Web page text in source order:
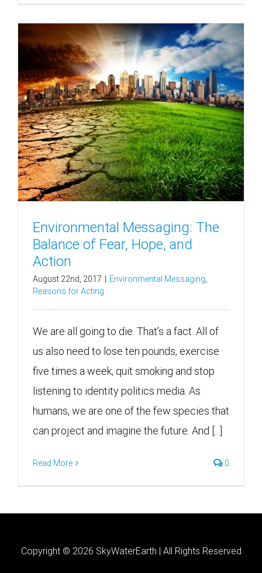
Environmental Messaging: The
Balance of Fear, Hope, and
Action
August 22nd, 2017 Environmental Messaging,
Reasons for Acting
We are all going to die. That’s a fact. All of
us also need to lose ten pounds, exercise
five times a week, quit smoking and stop
listening to identity politics media. As
humans, we are one of the few species that
can project and imagine the future. And [...]
Read More 0
Copyright © 2026 SkyWaterEarth | All Rights Reserved